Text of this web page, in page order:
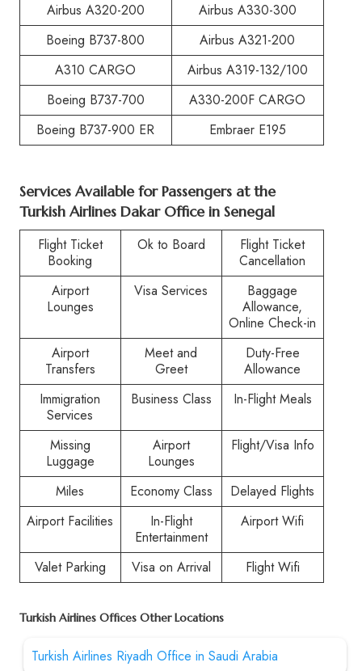
Airbus A320-200
Airbus A330-300
Boeing B737-800
Airbus A321-200
A310 CARGO
Airbus A319-132/100
Boeing B737-700
A330-200F CARGO
Boeing B737-900 ER
Embraer E195
Services Available for Passengers at the
Turkish Airlines Dakar Office in Senegal
Flight Ticket
Booking
Ok to Board
Flight Ticket
Cancellation
Airport
Lounges
Visa Services
Baggage
Allowance,
Online Check-in
Airport
Transfers
Meet and
Greet
Duty-Free
Allowance
Immigration
Services
Business Class In-Flight Meals
Missing
Luggage
Airport
Lounges
Flight/Visa Info
Miles Economy Class
Delayed Flights
Airport Facilities
In-Flight
Entertainment
Airport Wifi
Valet Parking Visa on Arrival Flight Wifi
Turkish Airlines Offices Other Locations
Turkish Airlines Riyadh Office in Saudi Arabia